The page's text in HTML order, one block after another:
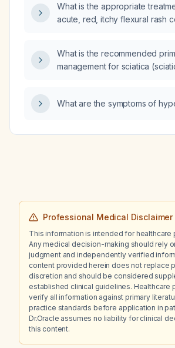
What is the appropriate
acute, red, itchy flexural rash
What is the recommended
management for sciatica
What are the symptoms of
Professional Medical Disclaimer
This information is intended for healthcare
Any medical decision-making should rely
judgment and independently verified
content provided herein does not replace
discretion and should be considered
established clinical guidelines. Healthcare
verify all information against primary
practice standards before application in
Dr.Oracle assumes no liability for clinical
this content.